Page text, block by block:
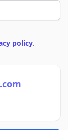
policy.